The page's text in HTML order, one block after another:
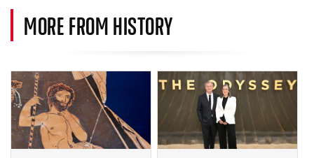
MORE FROM HISTORY